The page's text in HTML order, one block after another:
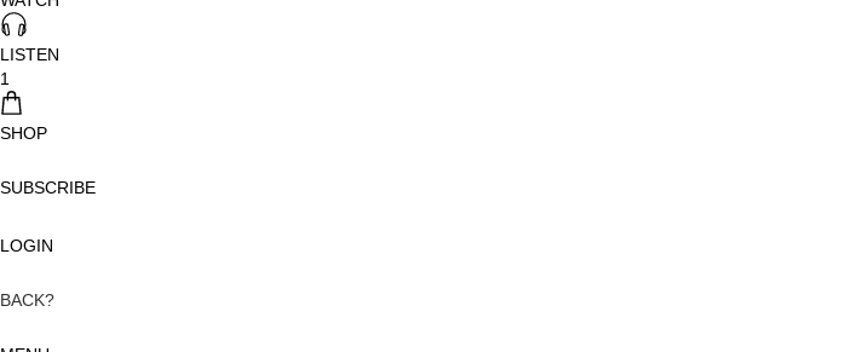
LISTEN
1
SHOP
SUBSCRIBE
LOGIN
BACK?